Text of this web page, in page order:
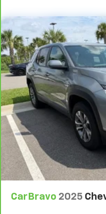
CarBravo 2025